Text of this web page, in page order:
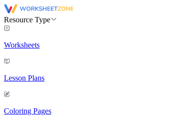
Resource Type
Worksheets
Lesson Plans
Coloring Pages